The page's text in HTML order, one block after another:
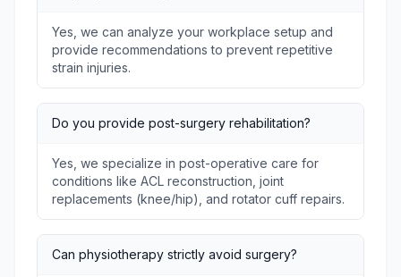
Yes, we can analyze your workplace setup and
provide recommendations to prevent repetitive
strain injuries.
Do you provide post-surgery rehabilitation?
Yes, we specialize in post-operative care for
conditions like ACL reconstruction, joint
replacements (knee/hip), and rotator cuff repairs.
Can physiotherapy strictly avoid surgery?